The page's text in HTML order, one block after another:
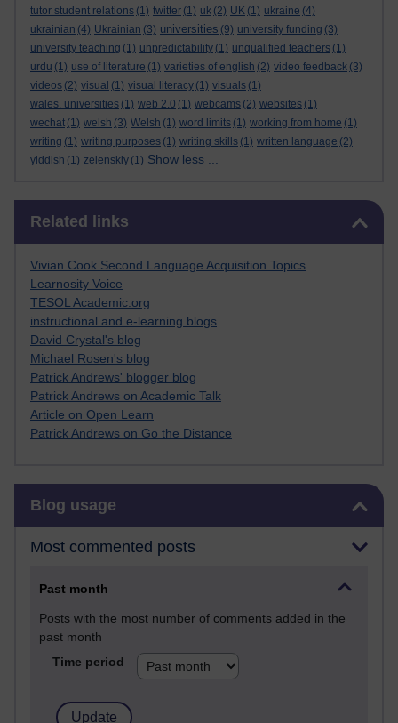
tutor student relations (1) twitter (1) uk (2) UK (1) ukraine (4)
ukrainian (4) Ukrainian (3) universities (9) university funding (3)
university teaching (1) unpredictability (1) unqualified teachers (1)
urdu (1) use of literature (1) varieties of english (2) video feedback (3)
videos (2) visual (1) visual literacy (1) visuals (1)
wales. universities (1) web 2.0 (1) webcams (2) websites (1)
wechat (1) welsh (3) Welsh (1) word limits (1) working from home (1)
writing (1) writing purposes (1) writing skills (1) written language (2)
yiddish (1) zelenskiy (1) Show less ...
Related links
Vivian Cook Second Language Acquisition Topics
Learnosity Voice
TESOL Academic.org
instructional and e-learning blogs
David Crystal's blog
Michael Rosen's blog
Patrick Andrews' blogger blog
Patrick Andrews on Academic Talk
Article on Open Learn
Patrick Andrews on Go the Distance
Blog usage
Most commented posts
Past month
Posts with the most number of comments added in the
past month
Time period